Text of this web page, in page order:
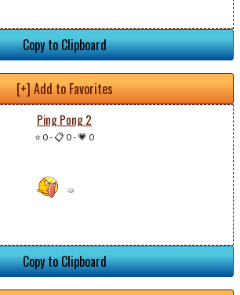
Copy to Clipboard
[+] Add to Favorites
Ping Pong 2
⭐ 0-📋 0-💗 0
Copy to Clipboard